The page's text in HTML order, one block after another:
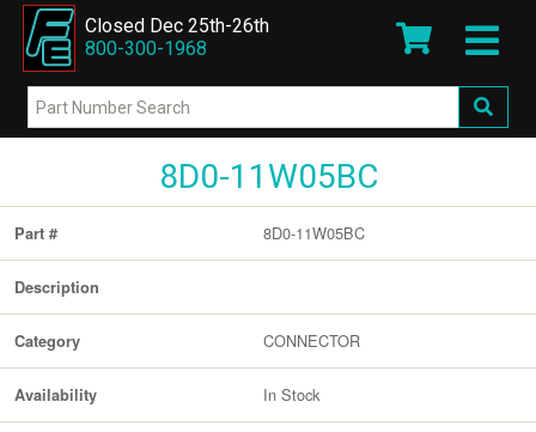
Closed Dec 25th-26th
800-300-1968
8D0-11W05BC
Part # 8D0-11W05BC
Description
Category CONNECTOR
Availability In Stock